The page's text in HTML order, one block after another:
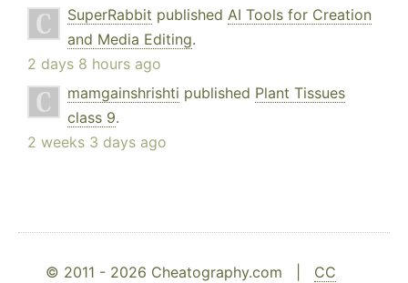
SuperRabbit published AI Tools for Creation
and Media Editing.
2 days 8 hours ago
mamgainshrishti published Plant Tissues
class 9.
2 weeks 3 days ago
© 2011 - 2026 Cheatography.com | CC